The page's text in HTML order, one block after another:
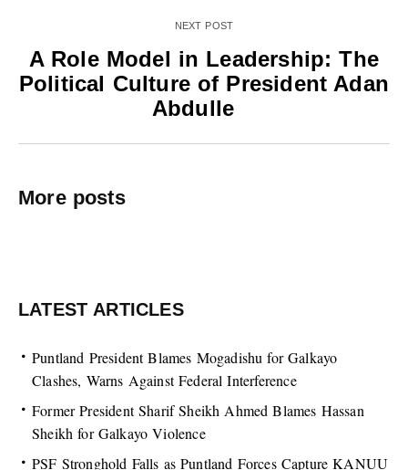
NEXT POST
A Role Model in Leadership: The
Political Culture of President Adan
Abdulle
More posts
LATEST ARTICLES
Puntland President Blames Mogadishu for Galkayo
Clashes, Warns Against Federal Interference
Former President Sharif Sheikh Ahmed Blames Hassan
Sheikh for Galkayo Violence
PSF Stronghold Falls as Puntland Forces Capture KANUU